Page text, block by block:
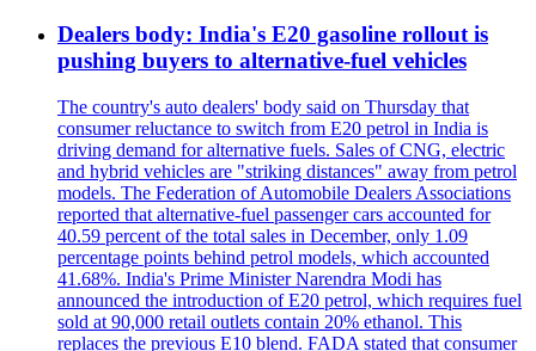
Dealers body: India's E20 gasoline rollout is
pushing buyers to alternative-fuel vehicles
The country's auto dealers' body said on Thursday that
consumer reluctance to switch from E20 petrol in India is
driving demand for alternative fuels. Sales of CNG, electric
and hybrid vehicles are "striking distances" away from petrol
models. The Federation of Automobile Dealers Associations
reported that alternative-fuel passenger cars accounted for
40.59 percent of the total sales in December, only 1.09
percentage points behind petrol models, which accounted
41.68%. India's Prime Minister Narendra Modi has
announced the introduction of E20 petrol, which requires fuel
sold at 90,000 retail outlets contain 20% ethanol. This
replaces the previous E10 blend. FADA stated that consumer